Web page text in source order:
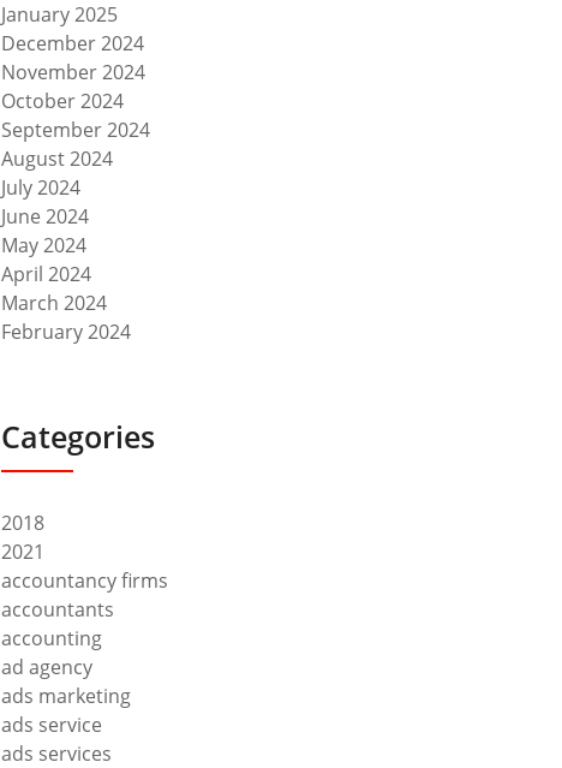
January 2025
December 2024
November 2024
October 2024
September 2024
August 2024
July 2024
June 2024
May 2024
April 2024
March 2024
February 2024
Categories
2018
2021
accountancy firms
accountants
accounting
ad agency
ads marketing
ads service
ads services